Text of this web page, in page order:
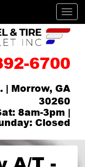
6700
| Morrow, GA
30260
8am-3pm |
Closed